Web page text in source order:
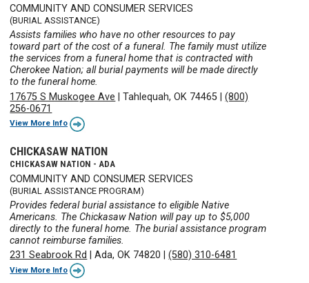
COMMUNITY AND CONSUMER SERVICES
(BURIAL ASSISTANCE)
Assists families who have no other resources to pay
toward part of the cost of a funeral. The family must utilize
the services from a funeral home that is contracted with
Cherokee Nation; all burial payments will be made directly
to the funeral home.
17675 S Muskogee Ave |Tahlequah, OK 74465 |(800)
256-0671
View More Info
CHICKASAW NATION
CHICKASAW NATION - ADA
COMMUNITY AND CONSUMER SERVICES
(BURIAL ASSISTANCE PROGRAM)
Provides federal burial assistance to eligible Native
Americans. The Chickasaw Nation will pay up to $5,000
directly to the funeral home. The burial assistance program
cannot reimburse families.
231 Seabrook Rd
|Ada, OK 74820 |(580) 310-6481
View More Info